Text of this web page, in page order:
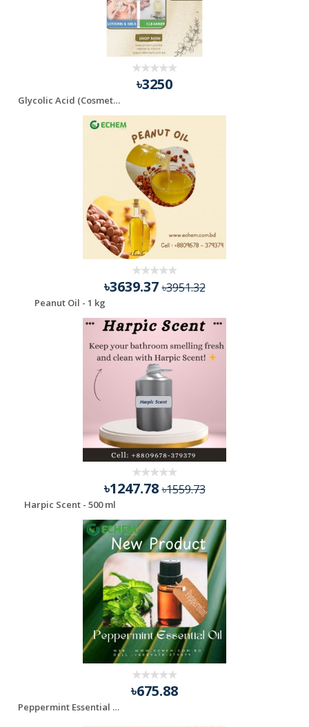
৳3250
Glycolic Acid (Cosmetic Grade)
৳3639.37৳3951.32
Peanut Oil - 1 kg
৳1247.78৳1559.73
Harpic Scent - 500 ml
৳675.88
Peppermint Essential Oil